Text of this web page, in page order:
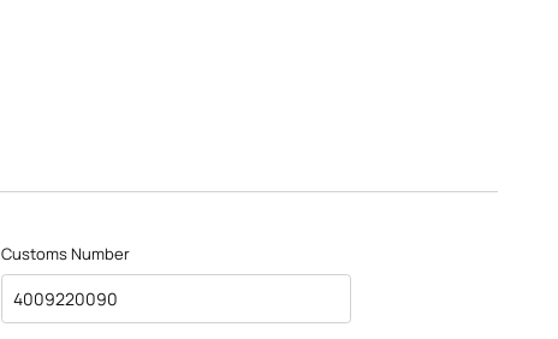
Customs Number
4009220090